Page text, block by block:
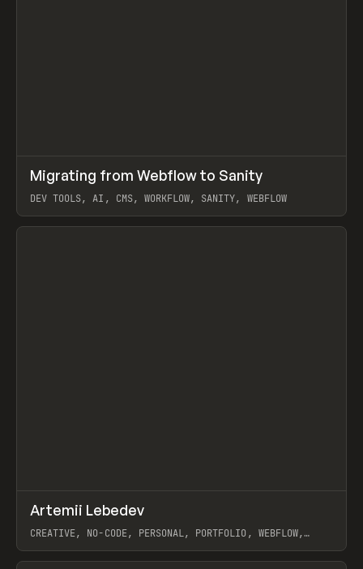
LEARN ARTICLE
Migrating from Webflow to Sanity
DEV TOOLS, AI, CMS, WORKFLOW, SANITY, WEBFLOW
View item
INSPO WEBSITE
Artemii Lebedev
CREATIVE, NO-CODE, PERSONAL, PORTFOLIO, WEBFLOW,
View item